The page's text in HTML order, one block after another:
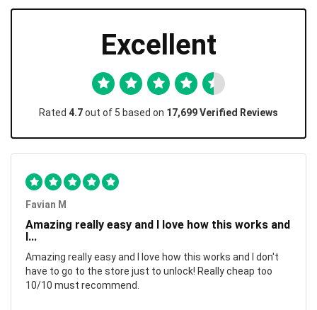
Excellent
Rated 4.7out of 5 based on 17,699 Verified Reviews
Favian M
Amazing really easy and I love how this works and
I...
Amazing really easy and I love how this works and I don't
have to go to the store just to unlock! Really cheap too
10/10 must recommend.